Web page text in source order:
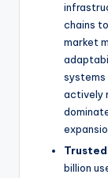
chains
market
systems
actively
billion